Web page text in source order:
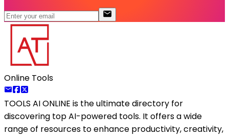
Online Tools
TOOLS AI ONLINE is the ultimate directory for
discovering top AI-powered tools. It offers a wide
range of resources to enhance productivity, creativity,